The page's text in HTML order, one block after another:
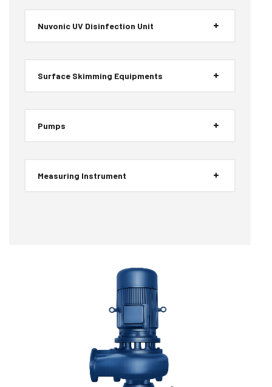
Nuvonic UV Disinfection Unit
Surface Skimming Equipments
Pumps
Measuring Instrument